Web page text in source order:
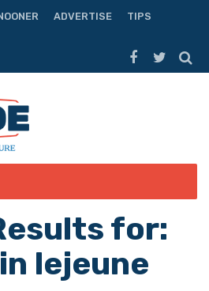
ADVERTISE
TIPS
for:
lejeune